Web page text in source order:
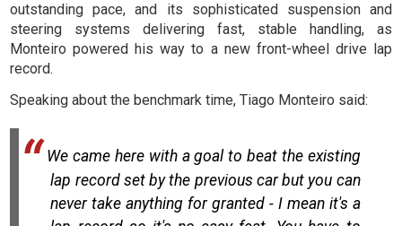
outstanding pace, and its sophisticated suspension and
steering systems delivering fast, stable handling, as
Monteiro powered his way to a new front-wheel drive lap
record.
Speaking about the benchmark time, Tiago Monteiro said:
We came here with a goal to beat the existing
lap record set by the previous car but you can
never take anything for granted - I mean it's a